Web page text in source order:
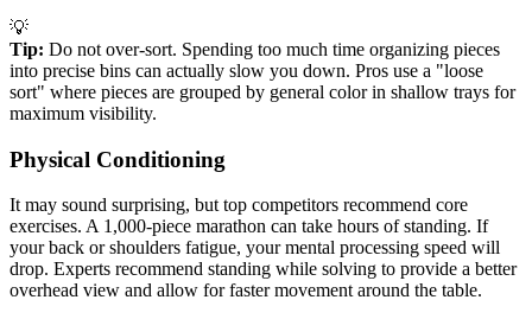
💡
Tip: Do not over-sort. Spending too much time organizing pieces
into precise bins can actually slow you down. Pros use a "loose
sort" where pieces are grouped by general color in shallow trays for
maximum visibility.
Physical Conditioning
It may sound surprising, but top competitors recommend core
exercises. A 1,000-piece marathon can take hours of standing. If
your back or shoulders fatigue, your mental processing speed will
drop. Experts recommend standing while solving to provide a better
overhead view and allow for faster movement around the table.